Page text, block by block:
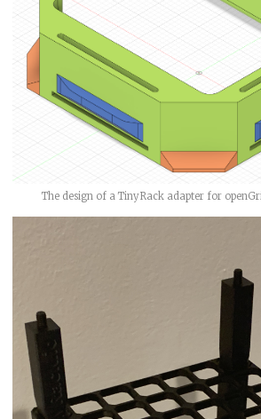
The design of a TinyRack adapter for